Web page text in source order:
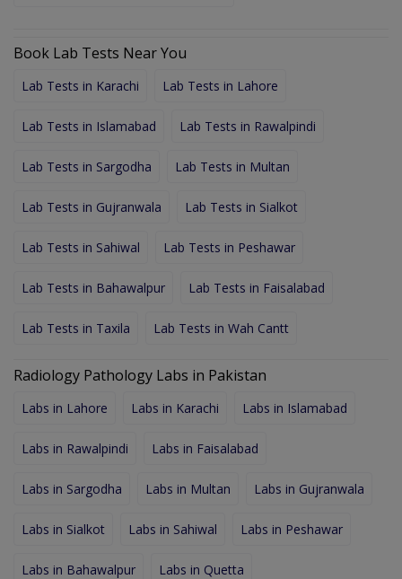
Book Lab Tests Near You
Lab Tests in Karachi Lab Tests in Lahore
Lab Tests in Islamabad Lab Tests in Rawalpindi
Lab Tests in Sargodha Lab Tests in Multan
Lab Tests in Gujranwala Lab Tests in Sialkot
Lab Tests in Sahiwal Lab Tests in Peshawar
Lab Tests in Bahawalpur Lab Tests in Faisalabad
Lab Tests in Taxila Lab Tests in Wah Cantt
Radiology Pathology Labs in Pakistan
Labs in Lahore Labs in Karachi Labs in Islamabad
Labs in Rawalpindi Labs in Faisalabad
Labs in Sargodha Labs in Multan Labs in Gujranwala
Labs in Sialkot Labs in Sahiwal Labs in Peshawar
Labs in Bahawalpur Labs in Quetta